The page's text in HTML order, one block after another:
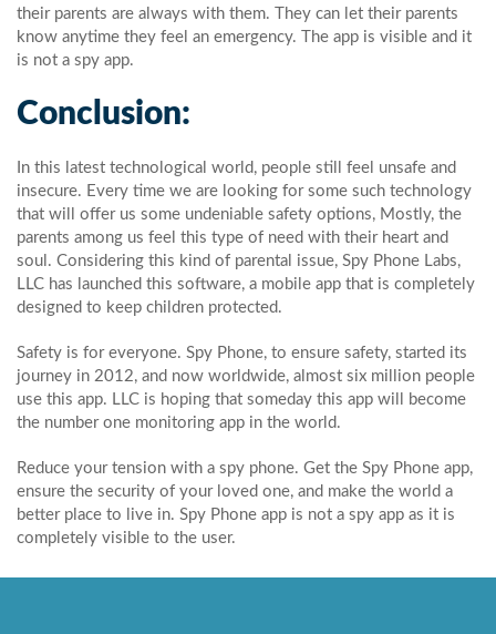
their parents are always with them. They can let their parents
know anytime they feel an emergency. The app is visible and it
is not a spy app.
Conclusion:
In this latest technological world, people still feel unsafe and
insecure. Every time we are looking for some such technology
that will offer us some undeniable safety options, Mostly, the
parents among us feel this type of need with their heart and
soul. Considering this kind of parental issue, Spy Phone Labs,
LLC has launched this software, a mobile app that is completely
designed to keep children protected.
Safety is for everyone. Spy Phone, to ensure safety, started its
journey in 2012, and now worldwide, almost six million people
use this app. LLC is hoping that someday this app will become
the number one monitoring app in the world.
Reduce your tension with a spy phone. Get the Spy Phone app,
ensure the security of your loved one, and make the world a
better place to live in. Spy Phone app is not a spy app as it is
completely visible to the user.